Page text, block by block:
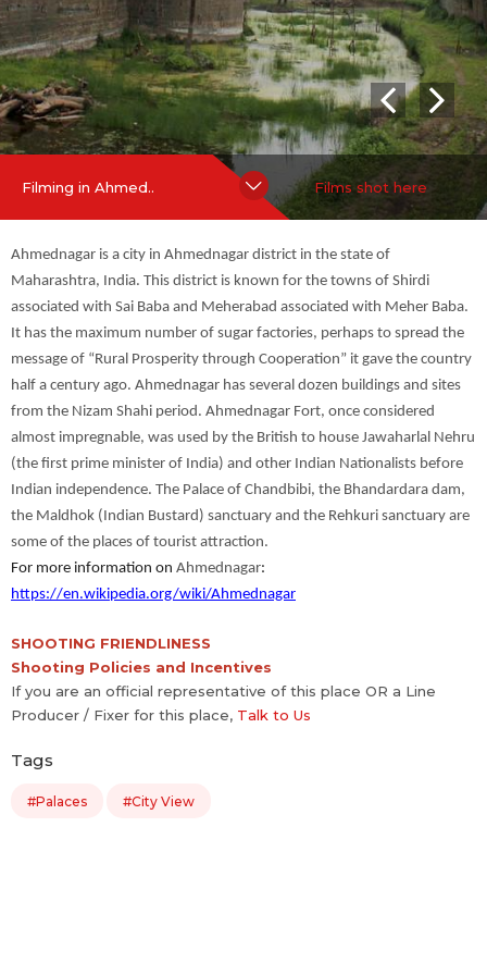
India) and other Indian Nationalists before Indian independenc
e. The Palace of Chandbibi, the Bhandardara dam, the Maldho
k (Indian Bustard) sanctuary and the Rehkuri sanctuary are som
e of the places of tourist attraction.
more
#Palaces #City View
Hide Content
Filming in Ahmed.. Films shot here
Ahmednagar is a city in Ahmednagar district in the state of
Maharashtra, India. This district is known for the towns of Shirdi
associated with Sai Baba and Meherabad associated with Meher Baba.
It has the maximum number of sugar factories, perhaps to spread the
message of “Rural Prosperity through Cooperation” it gave the country
half a century ago. Ahmednagar has several dozen buildings and sites
from the Nizam Shahi period. Ahmednagar Fort, once considered
almost impregnable, was used by the British to house Jawaharlal Nehru
(the first prime minister of India) and other Indian Nationalists before
Indian independence. The Palace of Chandbibi, the Bhandardara dam,
the Maldhok (Indian Bustard) sanctuary and the Rehkuri sanctuary are
some of the places of tourist attraction.
For more information on Ahmednagar:
https://en.wikipedia.org/wiki/Ahmednagar
SHOOTING FRIENDLINESS
Shooting Policies and Incentives
If you are an official representative of this place OR a Line
Producer / Fixer for this place, Talk to Us
Tags
#Palaces #City View